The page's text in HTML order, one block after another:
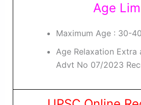
Age
Maximum Age : 30-
Age Relaxation Extra
Advt No 07/2023